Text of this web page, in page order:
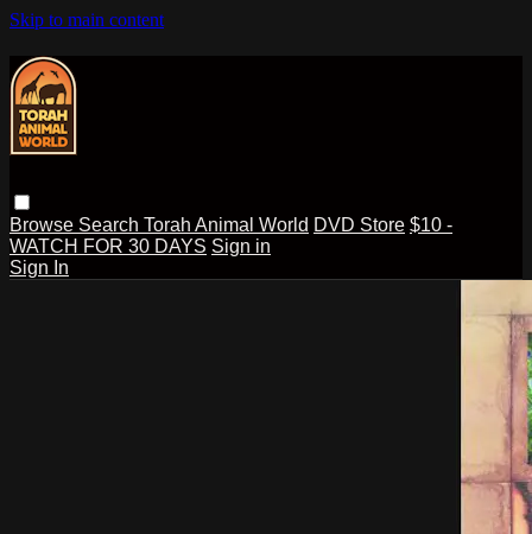
Skip to main content
Browse Search Torah Animal World DVD Store $10 -
WATCH FOR 30 DAYS Sign in
Sign In